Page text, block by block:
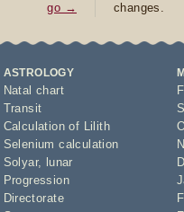
go →
changes.
ASTROLOGY
Natal chart
Transit
Calculation of Lilith
Selenium calculation
Solyar,
lunar
Progression
Directorate